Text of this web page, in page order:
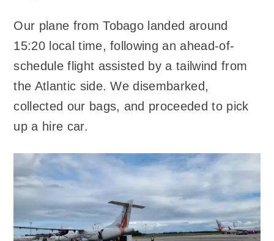
Our plane from Tobago landed around
15:20 local time, following an ahead-of-
schedule flight assisted by a tailwind from
the Atlantic side. We disembarked,
collected our bags, and proceeded to pick
up a hire car.